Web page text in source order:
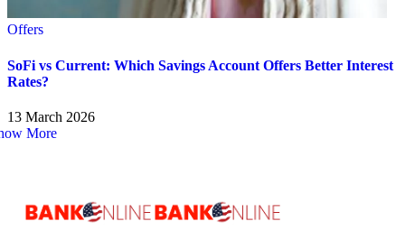
Offers
SoFi vs Current: Which Savings Account Offers Better Interest
Rates?
13 March 2026
More